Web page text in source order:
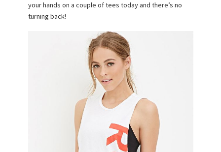
your hands on a couple of tees today and there’s no
turning back!